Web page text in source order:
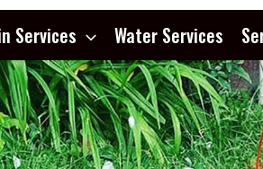
Services Water Services